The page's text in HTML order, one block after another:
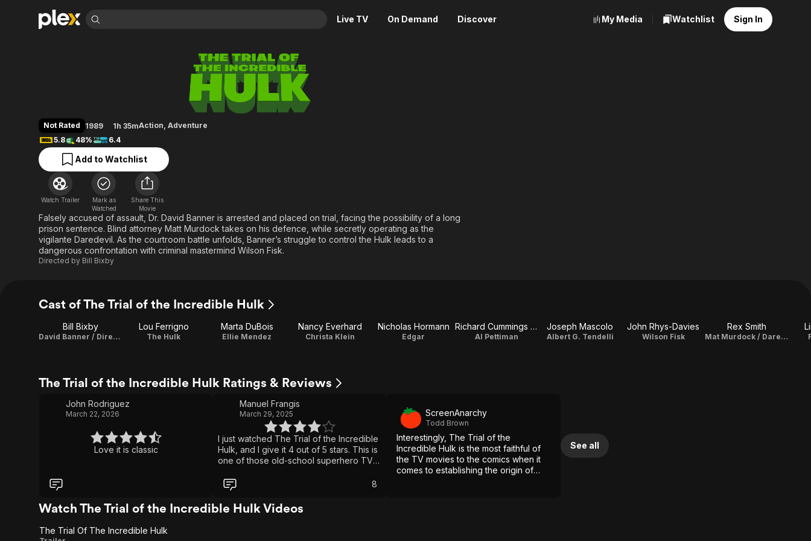
Live TV On Demand Discover
Leaving Soon
Learn More
Free Movies & TV Shows
Categories
Animation
Comedy
Crime
Documentary
Drama
En Español
Music
Sci-Fi
Property Brothers
Channel
ION Plus
The First 48 by A&E
Categories
Bingeworthy
Movies
True Crime
News
Reality
Classics
Comedy
Explore
Global
My Media Watchlist Sign In
The Trial of the Incredible Hulk
Not Rated 1989 1h 35mAction, Adventure
5.8
48% 6.4
Add to Watchlist
Watch Trailer
Mark as
Watched
Share This
Movie
Falsely accused of assault, Dr. David Banner is arrested and placed on trial, facing the possibility of a long
prison sentence. Blind attorney Matt Murdock takes on his defence, while secretly operating as the
vigilante Daredevil. As the courtroom battle unfolds, Banner’s struggle to control the Hulk leads to a
dangerous confrontation with criminal mastermind Wilson Fisk.
Directed by Bill Bixby
Cast of The Trial of the Incredible Hulk
Bill Bixby
David Banner / Director / Executive Producer
Lou Ferrigno
The Hulk
Marta DuBois
Ellie Mendez
Nancy Everhard
Christa Klein
Nicholas Hormann
Edgar
Richard Cummings Jr.
Al Pettiman
Joseph Mascolo
Albert G. Tendelli
John Rhys-Davies
Wilson Fisk
Rex Smith
Mat Murdock / Daredevil
The Trial of the Incredible Hulk Ratings & Reviews
John Rodriguez
March 22, 2026
Love it is classic
Manuel Frangis
March 29, 2025
I just watched The Trial of the Incredible
Hulk, and I give it 4 out of 5 stars. This is
one of those old-school superhero TV
might not be packed with huge effects
or intense action like today’s Marvel
stuff, but it has a style and vibe that
totally works, especially if you are a fan
8
ScreenAnarchy
Todd Brown
Interestingly, The Trial of the
Incredible Hulk is the most faithful of
the TV movies to the comics when it
comes to establishing the origin of
See all
Watch The Trial of the Incredible Hulk Videos
The Trial Of The Incredible Hulk